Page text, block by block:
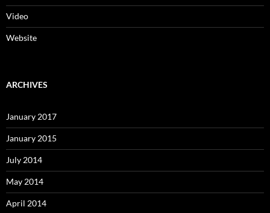
Video
Website
ARCHIVES
January 2017
January 2015
July 2014
May 2014
April 2014